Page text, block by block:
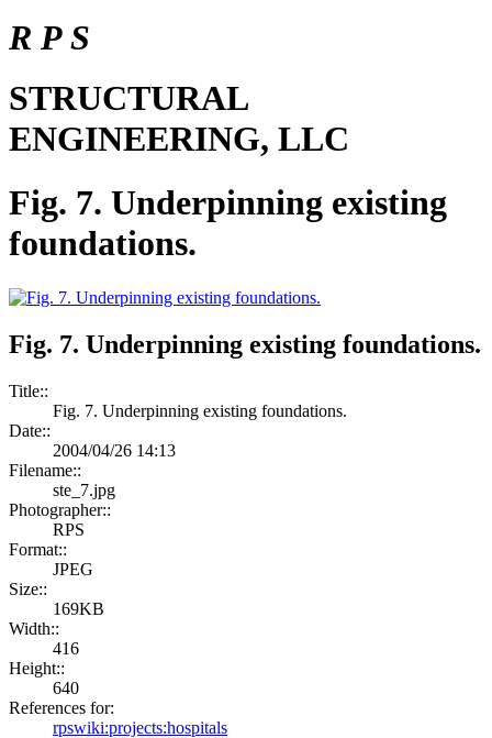
R P S
STRUCTURAL
ENGINEERING, LLC
Fig. 7. Underpinning existing
foundations.
Fig. 7. Underpinning existing foundations.
Title::
Fig. 7. Underpinning existing foundations.
Date::
2004/04/26 14:13
Filename::
ste_7.jpg
Photographer::
RPS
Format::
JPEG
Size::
169KB
Width::
416
Height::
640
References for:
rpswiki:projects:hospitals